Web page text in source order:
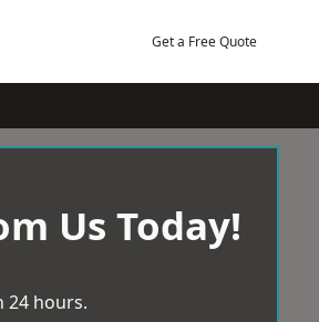
Get a Free Quote
Us Today!
24 hours.